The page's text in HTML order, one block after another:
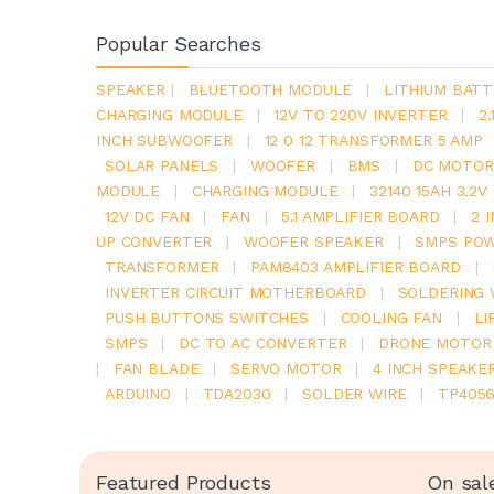
Popular Searches
SPEAKER | BLUETOOTH MODULE |
LITHIUM
CHARGING MODULE
| 12V TO 220V INVERTER |
INCH SUBWOOFER
| 12 0 12 TRANSFORMER 5 AMP
SOLAR PANELS
| WOOFER | BMS |
DC MOTOR
MODULE
| CHARGING MODULE |
32140 15AH
12V DC FAN
| FAN | 5.1 AMPLIFIER BOARD |
2
UP CONVERTER
| WOOFER SPEAKER |
SMPS
TRANSFORMER
| PAM8403 AMPLIFIER BOARD |
INVERTER CIRCUIT MOTHERBOARD
|
SOLDERING
PUSH BUTTONS SWITCHES
| COOLING FAN |
SMPS
| DC TO AC CONVERTER |
DRONE MOTOR
|
FAN BLADE | SERVO MOTOR |
4 INCH
ARDUINO
| TDA2030 | SOLDER WIRE |
Featured Products On